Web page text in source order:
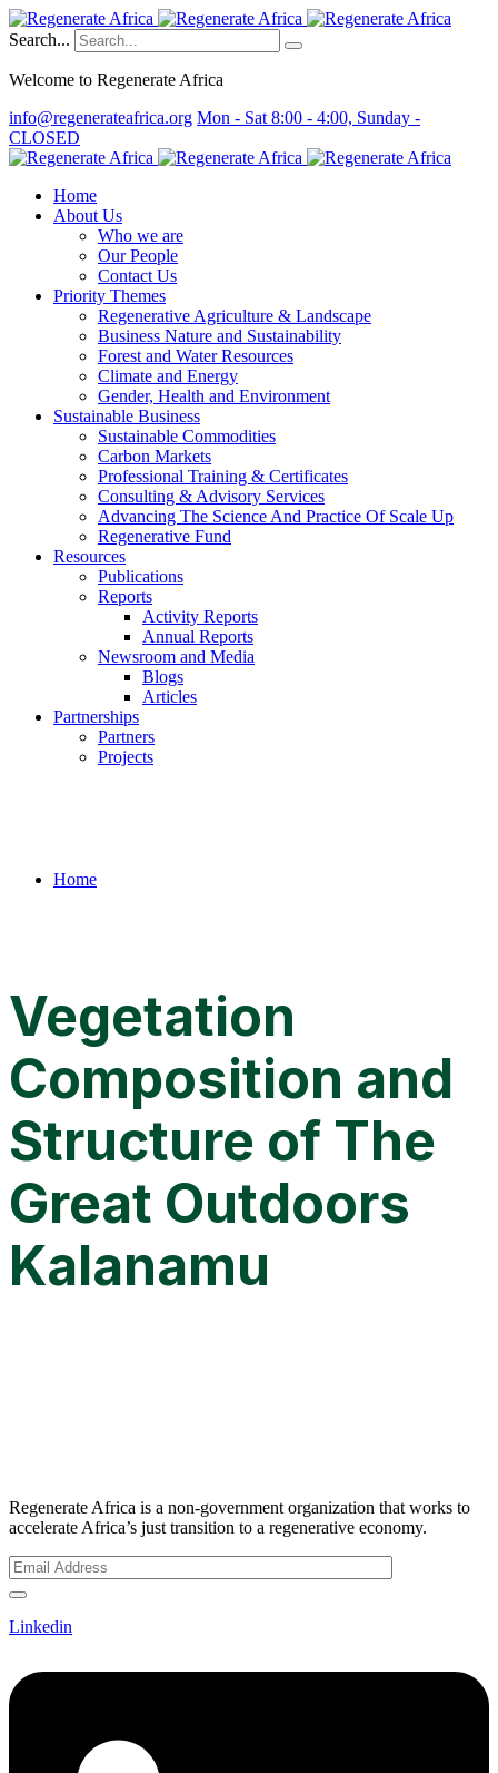
Search...
Welcome to Regenerate Africa
info@regenerateafrica.org Mon - Sat 8:00 - 4:00, Sunday -
CLOSED
Home
About Us
Who we are
Our People
Contact Us
Priority Themes
Regenerative Agriculture & Landscape
Business Nature and Sustainability
Forest and Water Resources
Climate and Energy
Gender, Health and Environment
Sustainable Business
Sustainable Commodities
Carbon Markets
Professional Training & Certificates
Consulting & Advisory Services
Advancing The Science And Practice Of Scale Up
Regenerative Fund
Resources
Publications
Reports
Activity Reports
Annual Reports
Newsroom and Media
Blogs
Articles
Partnerships
Partners
Projects
Home
Vegetation
Composition and
Structure of The
Great Outdoors
Kalanamu
Regenerate Africa is a non-government organization that works to
accelerate Africa’s just transition to a regenerative economy.
Linkedin